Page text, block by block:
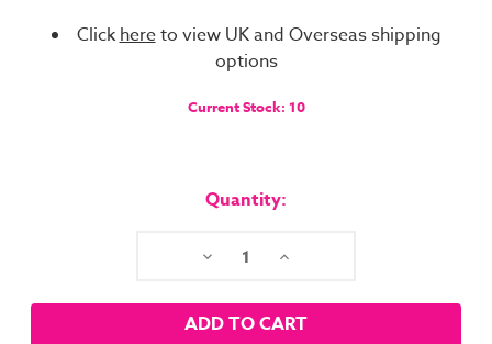
Clickhereto view UK and Overseas shipping
options
Current Stock: 10
Quantity:
Decrease Increase